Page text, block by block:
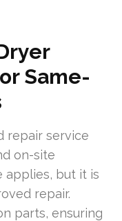
Same-
repair service
on-site
applies, but it is
repair.
parts, ensuring